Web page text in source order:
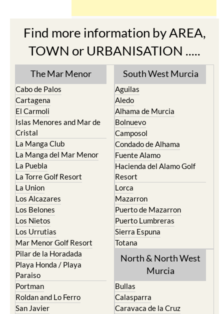
Find more information by AREA,
TOWN or URBANISATION .....
The Mar Menor
Cabo de Palos
Cartagena
El Carmoli
Islas Menores and Mar de
Cristal
La Manga Club
La Manga del Mar Menor
La Puebla
La Torre Golf Resort
La Union
Los Alcazares
Los Belones
Los Nietos
Los Urrutias
Mar Menor Golf Resort
Pilar de la Horadada
Playa Honda / Playa
Paraiso
Portman
Roldan and Lo Ferro
San Javier
South West Murcia
Aguilas
Aledo
Alhama de Murcia
Bolnuevo
Camposol
Condado de Alhama
Fuente Alamo
Hacienda del Alamo Golf
Resort
Lorca
Mazarron
Puerto de Mazarron
Puerto Lumbreras
Sierra Espuna
Totana
North & North West
Murcia
Bullas
Calasparra
Caravaca de la Cruz